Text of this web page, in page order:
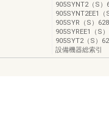
905SYNT2（S）
905SYNT2EE1
905SYR（S）
905SYREE1（S
905SYT2（S）
設備機器総索引